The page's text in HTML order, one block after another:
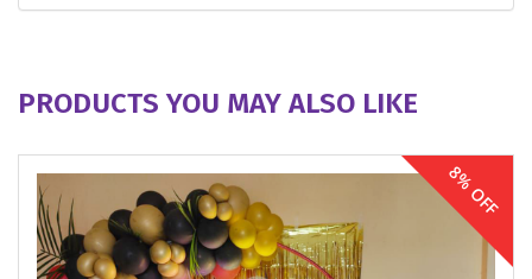
PRODUCTS YOU MAY ALSO LIKE
8% OFF